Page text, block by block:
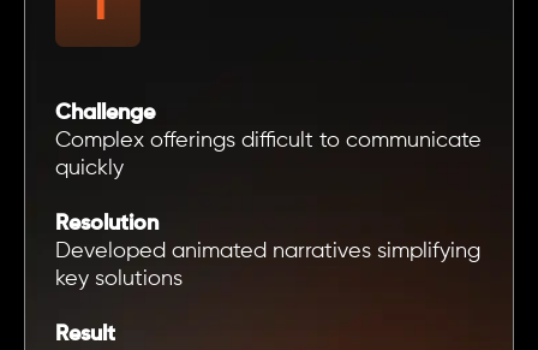
Challenge
Complex offerings difficult to communicate
quickly
Resolution
Developed animated narratives simplifying
key solutions
Result